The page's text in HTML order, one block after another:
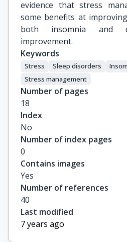
evidence that stress
some benefits at
both insomnia and
improvement.
Keywords
Stress Sleep disorders
Stress management
Number of pages
18
Index
No
Number of index pages
0
Contains images
Yes
Number of references
40
Last modified
7 years ago